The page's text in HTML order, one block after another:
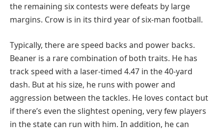
the remaining six contests were defeats by large
margins. Crow is in its third year of six-man football.
Typically, there are speed backs and power backs.
Beaner is a rare combination of both traits. He has
track speed with a laser-timed 4.47 in the 40-yard
dash. But at his size, he runs with power and
aggression between the tackles. He loves contact but
if there’s even the slightest opening, very few players
in the state can run with him. In addition, he can